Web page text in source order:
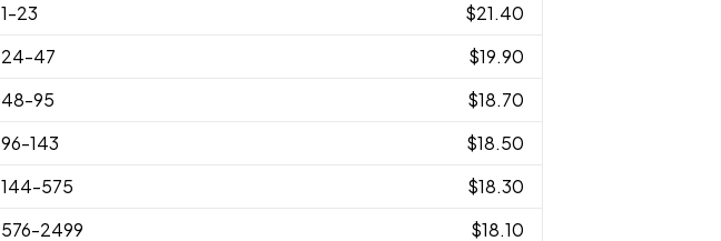
1-23
$21.40
24-47
$19.90
48-95
$18.70
96-143
$18.50
144-575
$18.30
576-2499
$18.10